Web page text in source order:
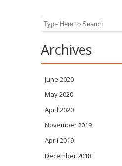
Search
Archives
June 2020
May 2020
April 2020
November 2019
April 2019
December 2018